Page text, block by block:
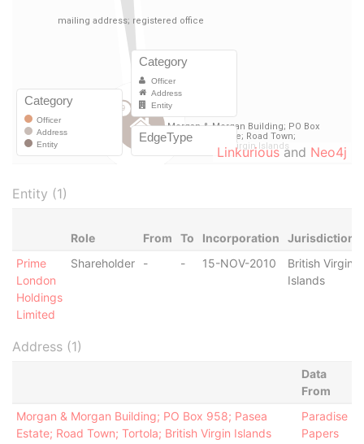
Linkuriousand Neo4j
Entity (1)
Role From To Incorporation Jurisdiction
Prime
London
Holdings
Limited
Shareholder - - 15-NOV-2010
British Virgin
Islands
Address (1)
Data
From
Morgan & Morgan Building; PO Box 958; Pasea
Estate; Road Town; Tortola; British Virgin Islands
Paradise
Papers